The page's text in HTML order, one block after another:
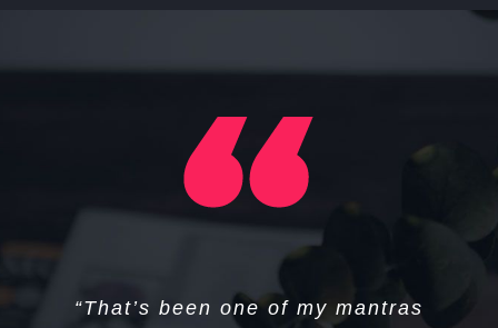
“That’s been one of my mantras
“I think if you do something and it